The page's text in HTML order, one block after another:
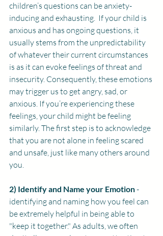
children’s questions can be anxiety-
inducing and exhausting.  If your child is
anxious and has ongoing questions, it
usually stems from the unpredictability
of whatever their current circumstances
is as it can evoke feelings of threat and
insecurity. Consequently, these emotions
may trigger us to get angry, sad, or
anxious. If you’re experiencing these
feelings, your child might be feeling
similarly. The first step is to acknowledge
that you are not alone in feeling scared
and unsafe, just like many others around
you.
2) Identify and Name your Emotion -
identifying and naming how you feel can
be extremely helpful in being able to
"keep it together." As adults, we often